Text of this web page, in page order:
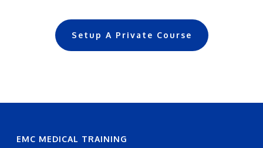
Setup A Private Course
EMC MEDICAL TRAINING